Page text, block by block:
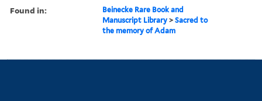
Found in:
Beinecke Rare Book and
Manuscript Library >Sacred to
the memory of Adam